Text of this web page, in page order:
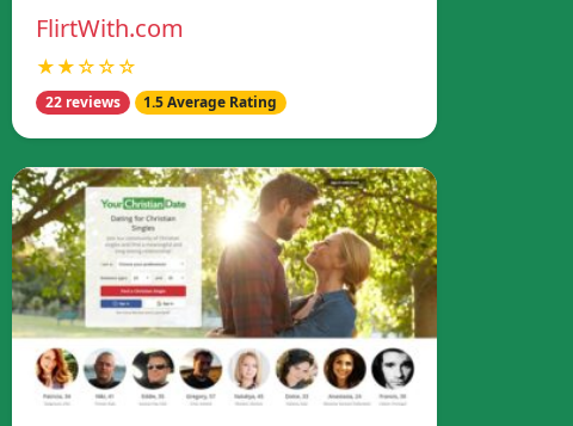
FlirtWith.com
★★☆☆☆
22 reviews 1.5 Average Rating